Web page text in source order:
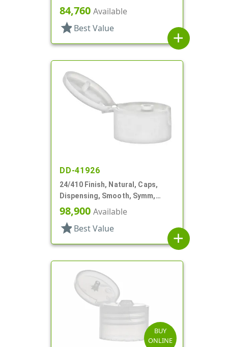
.112" Orf, Valve Seal
84,760 Available
star Best Value
add
DD-41926
24/410 Finish, Natural, Caps,
Dispensing, Smooth, Symm,
Snap-Top, .296" Orf
98,900 Available
star Best Value
add
BUY
ONLINE